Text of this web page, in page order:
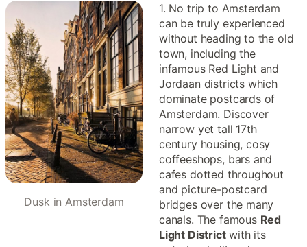
Dusk in Amsterdam
1. No trip to Amsterdam
can be truly experienced
without heading to the old
town, including the
infamous Red Light and
Jordaan districts which
dominate postcards of
Amsterdam. Discover
narrow yet tall 17th
century housing, cosy
coffeeshops, bars and
cafes dotted throughout
and picture-postcard
bridges over the many
canals. The famous Red
Light Districtwith its